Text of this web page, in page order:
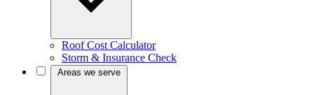
Roof Cost Calculator
Storm & Insurance Check